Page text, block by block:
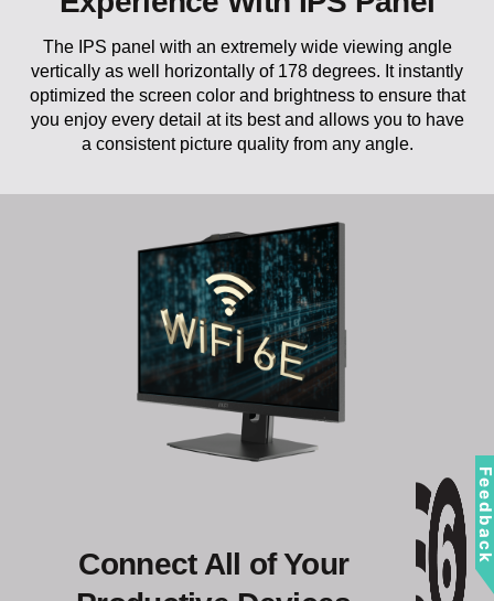
vertically as well horizontally of 178 degrees. It instantly
optimized the screen color and brightness to ensure that
you enjoy every detail at its best and allows you to have
a consistent picture quality from any angle.
Connect All of Your
Productive Devices